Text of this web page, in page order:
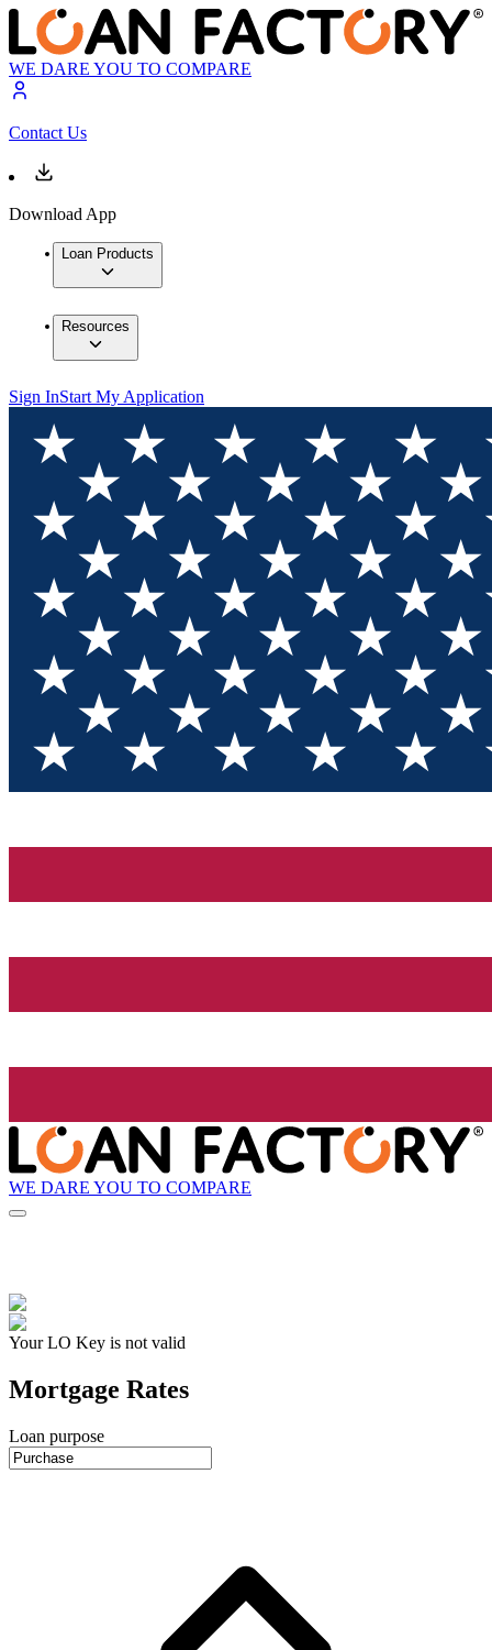
WE DARE YOU TO COMPARE
Contact Us
Download App
Loan Products
Resources
Sign InStart My Application
WE DARE YOU TO COMPARE
Your LO Key is not valid
Mortgage Rates
Loan purpose